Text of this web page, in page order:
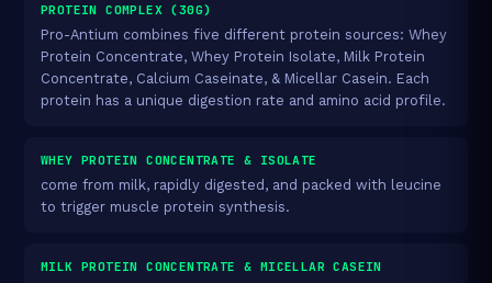
PROTEIN COMPLEX (30G)
Pro-Antium combines five different protein sources: Whey
Protein Concentrate, Whey Protein Isolate, Milk Protein
Concentrate, Calcium Caseinate, & Micellar Casein. Each
protein has a unique digestion rate and amino acid profile.
WHEY PROTEIN CONCENTRATE & ISOLATE
come from milk, rapidly digested, and packed with leucine
to trigger muscle protein synthesis.
MILK PROTEIN CONCENTRATE & MICELLAR CASEIN